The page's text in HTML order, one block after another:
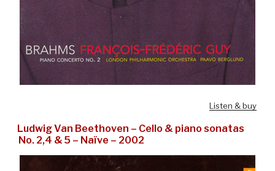
Listen & buy
Ludwig Van Beethoven – Cello & piano sonatas
No. 2,4 & 5 – Naïve – 2002